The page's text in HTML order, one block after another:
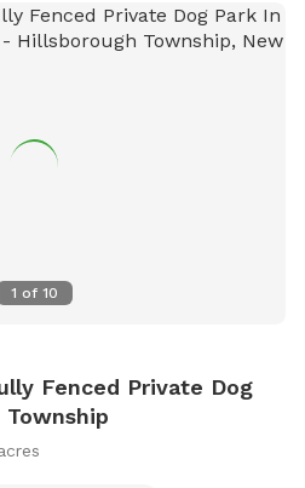
against the Great Swamp,
other four-legged friends. We
a yard, so I understand the
We may be home, but we will
1 of 10
Fenced Private Dog